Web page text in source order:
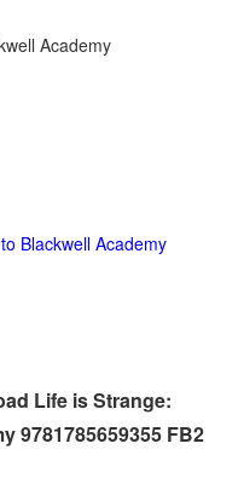
Academy
Blackwell Academy
Life is Strange:
9781785659355 FB2